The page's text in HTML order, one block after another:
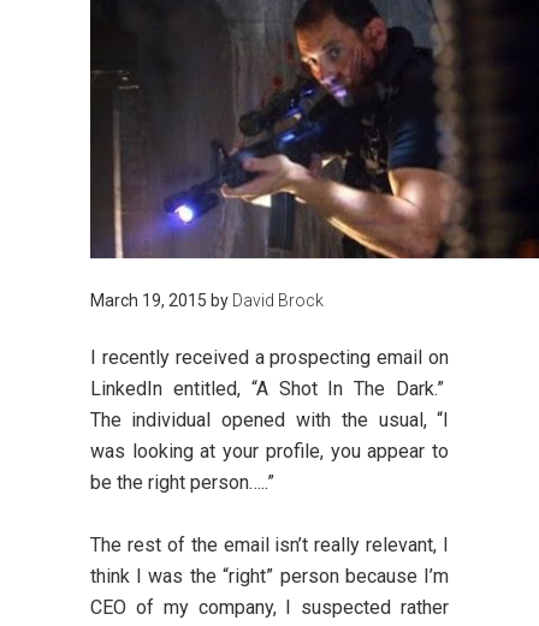
March 19, 2015 by David Brock
I recently received a prospecting email on
LinkedIn entitled, “A Shot In The Dark.”
The individual opened with the usual, “I
was looking at your profile, you appear to
be the right person…..”
The rest of the email isn’t really relevant, I
think I was the “right” person because I’m
CEO of my company, I suspected rather